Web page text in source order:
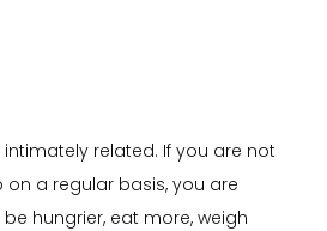
related. If you are not
a regular basis, you are
hungrier, eat more, weigh